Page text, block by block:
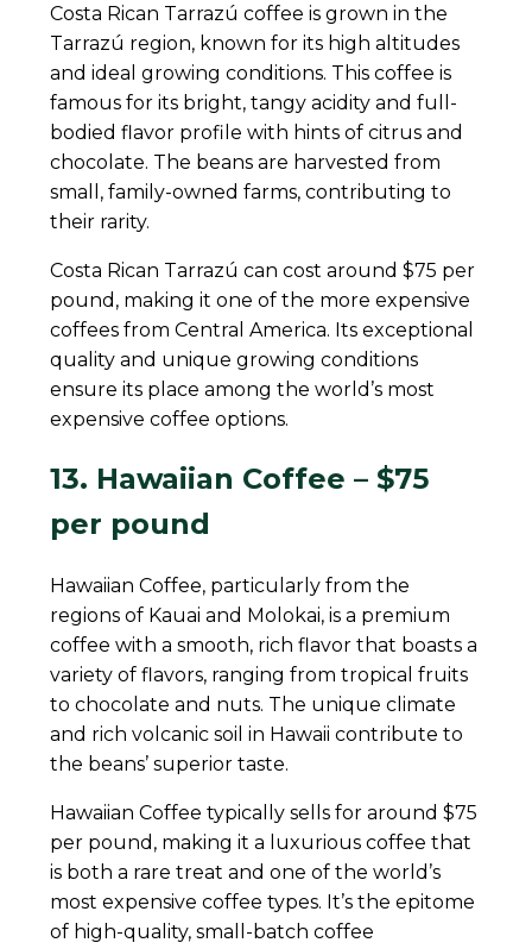
Costa Rican Tarrazú coffee is grown in the
Tarrazú region, known for its high altitudes
and ideal growing conditions. This coffee is
famous for its bright, tangy acidity and full-
bodied flavor profile with hints of citrus and
chocolate. The beans are harvested from
small, family-owned farms, contributing to
their rarity.
Costa Rican Tarrazú can cost around $75 per
pound, making it one of the more expensive
coffees from Central America. Its exceptional
quality and unique growing conditions
ensure its place among the world’s most
expensive coffee options.
13. Hawaiian Coffee – $75
per pound
Hawaiian Coffee, particularly from the
regions of Kauai and Molokai, is a premium
coffee with a smooth, rich flavor that boasts a
variety of flavors, ranging from tropical fruits
to chocolate and nuts. The unique climate
and rich volcanic soil in Hawaii contribute to
the beans’ superior taste.
Hawaiian Coffee typically sells for around $75
per pound, making it a luxurious coffee that
is both a rare treat and one of the world’s
most expensive coffee types. It’s the epitome
of high-quality, small-batch coffee